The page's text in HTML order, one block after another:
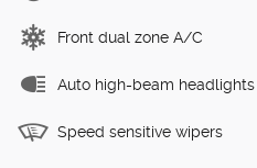
Front dual zone A/C
Auto high-beam headlights
Speed sensitive wipers